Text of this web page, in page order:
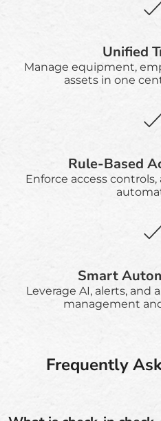
Unified
Manage equipment,
assets in one
Rule-Based
Enforce access
Smart
Leverage AI, alerts, and
management
Frequently